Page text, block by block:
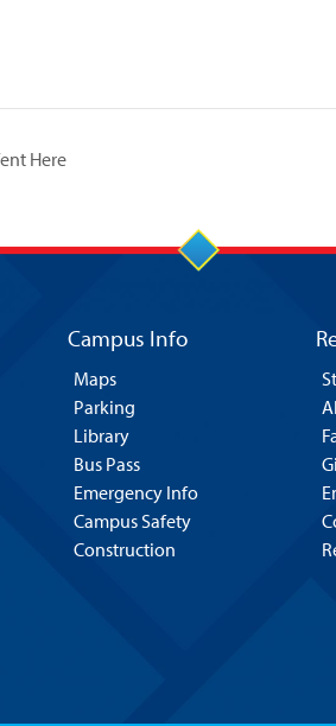
Here
Campus Info
Maps
Parking
Library
Bus Pass
Emergency Info
Campus Safety
Construction